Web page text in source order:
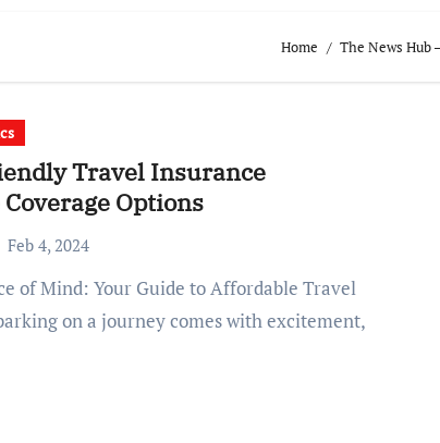
Home The News Hub
Travel Insurance
Options
Feb 4, 2024
on a journey comes with excitement,